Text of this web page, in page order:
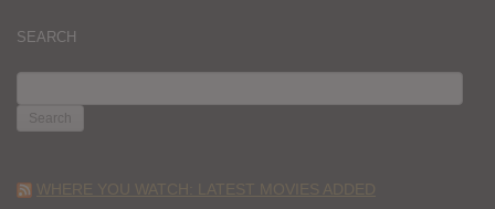
SEARCH
FOR:
WHERE YOU WATCH: LATEST MOVIES ADDED